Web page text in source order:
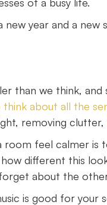
new year and a
than we think,
about all the
removing clutter,
feel calmer is
how different this
about the
is good for your